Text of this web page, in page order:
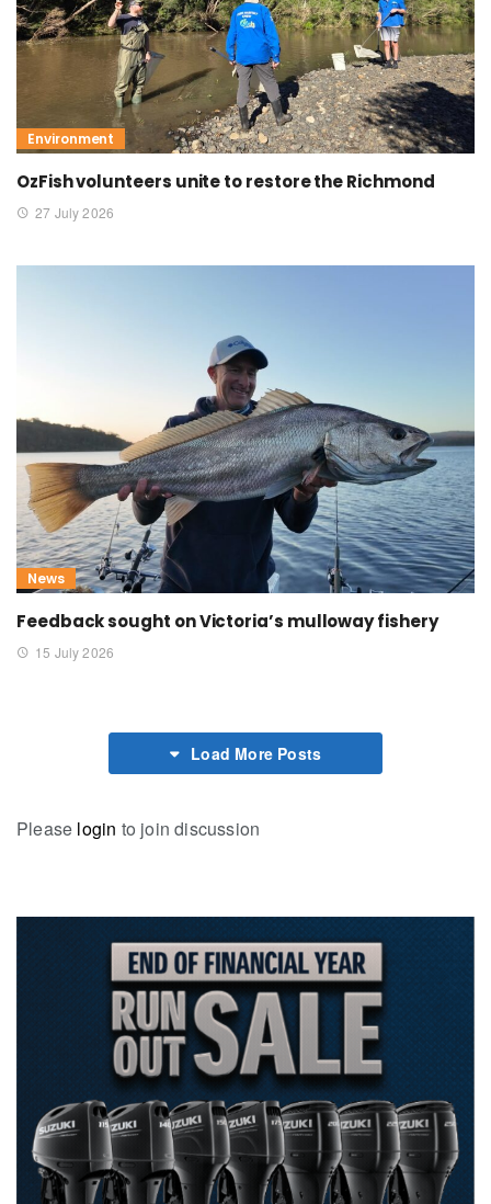
Environment
OzFish volunteers unite to restore the Richmond
27 July 2026
News
Feedback sought on Victoria’s mulloway fishery
15 July 2026
Load More Posts
Please login to join discussion